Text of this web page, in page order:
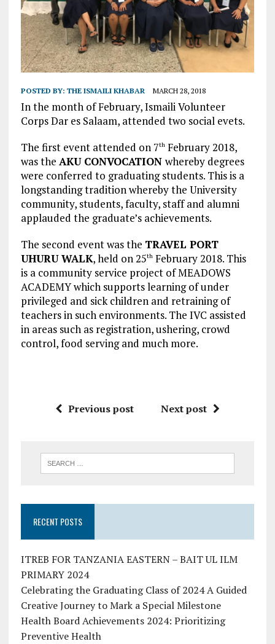
POSTED BY: THE ISMAILI KHABAR MARCH 28, 2018
In the month of February, Ismaili Volunteer
Corps Dar es Salaam, attended two social evets.
The first event attended on 7thFebruary 2018,
was the AKU CONVOCATION whereby degrees
were conferred to graduating students. This is a
longstanding tradition whereby the University
community, students, faculty, staff and alumni
applauded the graduate’s achievements.
The second event was the TRAVEL PORT
UHURU WALK, held on 25thFebruary 2018. This
is a community service project of MEADOWS
ACADEMY which supports learning of under
privileged and sick children and retraining of
teachers in such environments. The IVC assisted
in areas such as registration, ushering, crowd
control, food serving and much more.
Previous post Next post
RECENT POSTS
ITREB FOR TANZANIA EASTERN – BAIT UL ILM
PRIMARY 2024
Celebrating the Graduating Class of 2024 A Guided
Creative Journey to Mark a Special Milestone
Health Board Achievements 2024: Prioritizing
Preventive Health